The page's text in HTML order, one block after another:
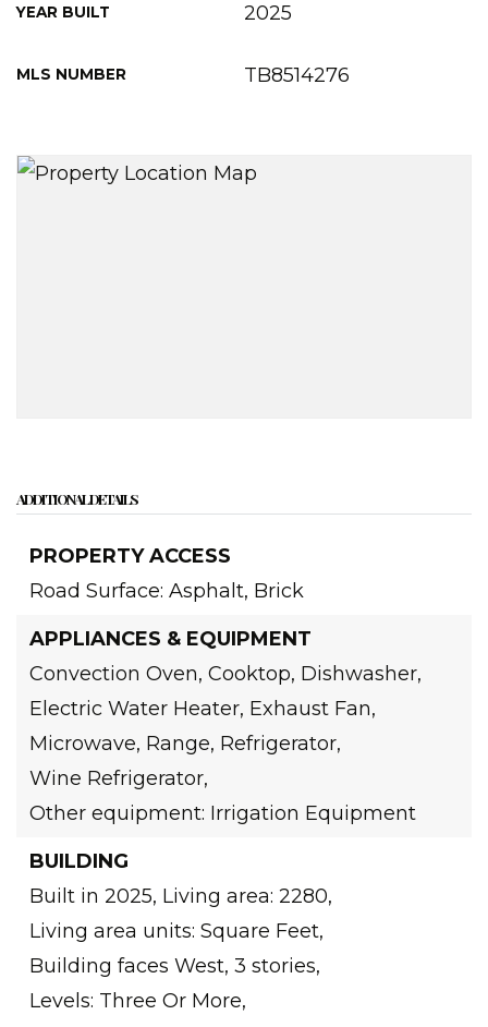
YEAR BUILT 2025
MLS NUMBER TB8514276
ADDITIONAL DETAILS
PROPERTY ACCESS
Road Surface: Asphalt, Brick
APPLIANCES & EQUIPMENT
Convection Oven, Cooktop, Dishwasher,
Electric Water Heater, Exhaust Fan,
Microwave, Range, Refrigerator,
Wine Refrigerator,
Other equipment: Irrigation Equipment
BUILDING
Built in 2025, Living area: 2280,
Living area units: Square Feet,
Building faces West, 3 stories,
Levels: Three Or More,